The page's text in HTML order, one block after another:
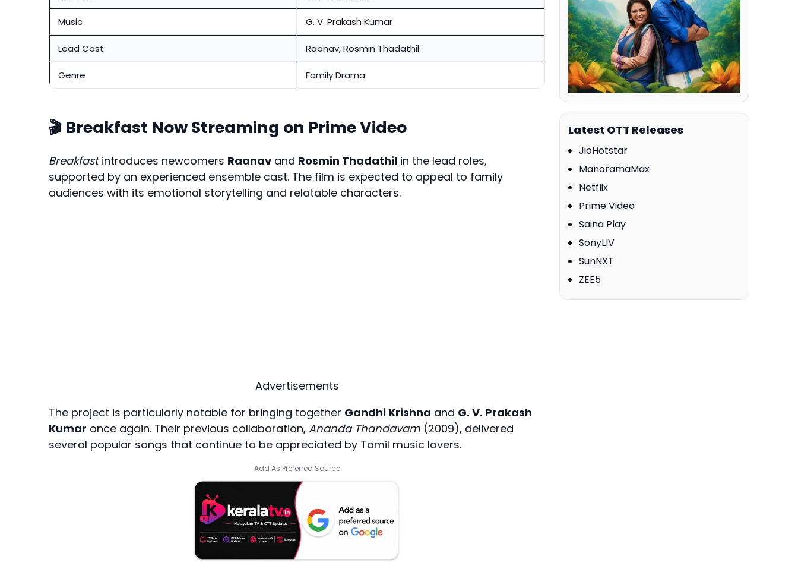
Music G. V. Prakash Kumar
Lead Cast Raanav, Rosmin Thadathil
Genre Family Drama
🎬 Breakfast Now Streaming on Prime Video
Breakfastintroduces newcomers Raanav and Rosmin Thadathil in the lead roles,
supported by an experienced ensemble cast. The film is expected to appeal to family
audiences with its emotional storytelling and relatable characters.
Advertisements
The project is particularly notable for bringing together Gandhi Krishna and G. V. Prakash
Kumar once again. Their previous collaboration, Ananda Thandavam (2009), delivered
several popular songs that continue to be appreciated by Tamil music lovers.
Add As Preferred Source
Latest OTT Releases
JioHotstar
ManoramaMax
Netflix
Prime Video
Saina Play
SonyLIV
SunNXT
ZEE5